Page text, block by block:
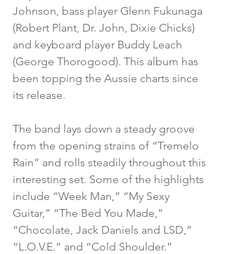
Johnson, bass player Glenn Fukunaga
(Robert Plant, Dr. John, Dixie Chicks)
and keyboard player Buddy Leach
(George Thorogood). This album has
been topping the Aussie charts since
its release.
The band lays down a steady groove
from the opening strains of “Tremelo
Rain” and rolls steadily throughout this
interesting set. Some of the highlights
include “Week Man,” “My Sexy
Guitar,” “The Bed You Made,”
“Chocolate, Jack Daniels and LSD,”
“L.O.V.E.” and “Cold Shoulder.”